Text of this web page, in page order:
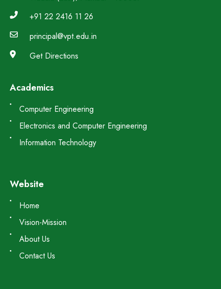
+91 22 2416 11 26
principal@vpt.edu.in
Get Directions
Academics
Computer Engineering
Electronics and Computer Engineering
Information Technology
Website
Home
Vision-Mission
About Us
Contact Us